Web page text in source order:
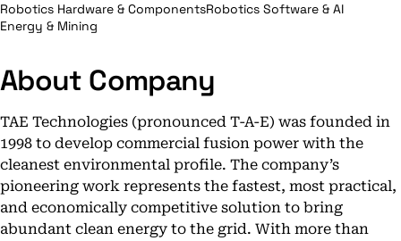
Robotics Hardware & ComponentsRobotics Software & AI
Energy & Mining
About Company
TAE Technologies (pronounced T-A-E) was founded in
1998 to develop commercial fusion power with the
cleanest environmental profile. The company’s
pioneering work represents the fastest, most practical,
and economically competitive solution to bring
abundant clean energy to the grid. With more than